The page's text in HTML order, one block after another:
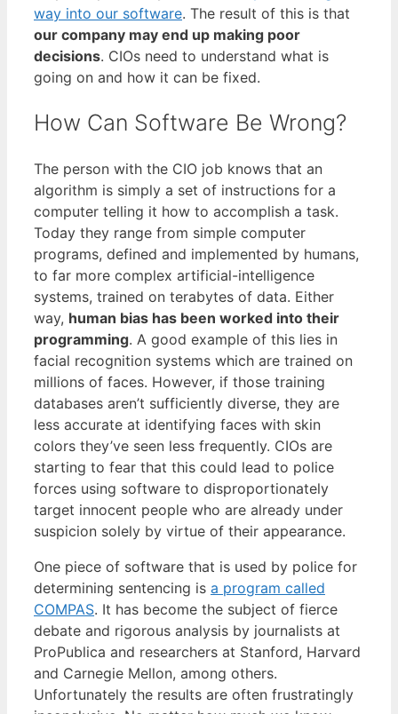
way into our software. The result of this is that
our company may end up making poor
decisions. CIOs need to understand what is
going on and how it can be fixed.
How Can Software Be Wrong?
The person with the CIO job knows that an
algorithm is simply a set of instructions for a
computer telling it how to accomplish a task.
Today they range from simple computer
programs, defined and implemented by humans,
to far more complex artificial-intelligence
systems, trained on terabytes of data. Either
way, human bias has been worked into their
programming. A good example of this lies in
facial recognition systems which are trained on
millions of faces. However, if those training
databases aren’t sufficiently diverse, they are
less accurate at identifying faces with skin
colors they’ve seen less frequently. CIOs are
starting to fear that this could lead to police
forces using software to disproportionately
target innocent people who are already under
suspicion solely by virtue of their appearance.
One piece of software that is used by police for
determining sentencing is a program called
COMPAS. It has become the subject of fierce
debate and rigorous analysis by journalists at
ProPublica and researchers at Stanford, Harvard
and Carnegie Mellon, among others.
Unfortunately the results are often frustratingly